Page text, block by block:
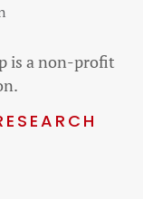
is a non-profit